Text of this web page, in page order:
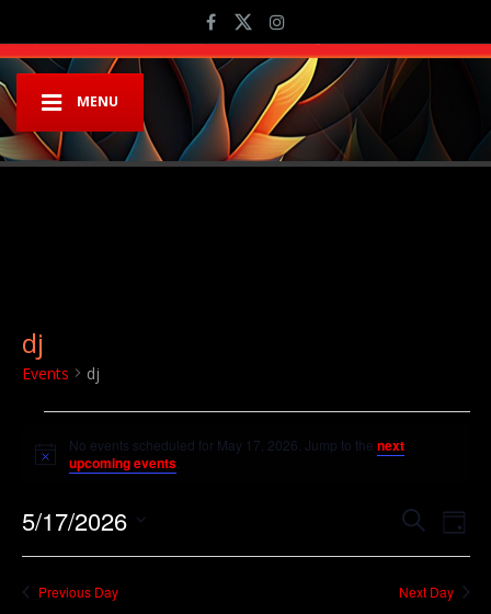
MENU
dj
Events dj
Notice
No events scheduled for May 17, 2026. Jump to the next
upcoming events.
and
SearchDay
5/17/2026
Select
Previous Day Next Day